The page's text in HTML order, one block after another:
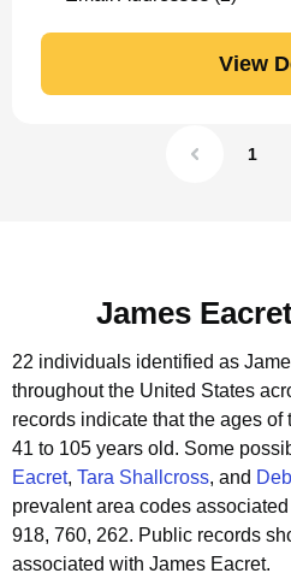
View
1
James
22 individuals identified as
throughout the United States
records indicate that the ages
41 to 105 years old. Some
Eacret, Tara Shallcross, and
prevalent area codes
918, 760, 262. Public records
associated with James Eacret.